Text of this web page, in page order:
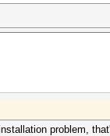
problem,